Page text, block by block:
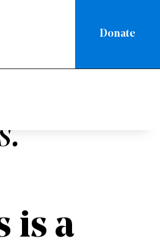
Donate
is a